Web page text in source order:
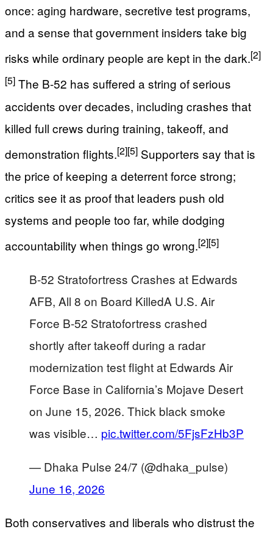
once: aging hardware, secretive test programs,
and a sense that government insiders take big
risks while ordinary people are kept in the dark.[2]
[5] The B-52 has suffered a string of serious
accidents over decades, including crashes that
killed full crews during training, takeoff, and
demonstration flights.[2][5] Supporters say that is
the price of keeping a deterrent force strong;
critics see it as proof that leaders push old
systems and people too far, while dodging
accountability when things go wrong.[2][5]
B-52 Stratofortress Crashes at Edwards
AFB, All 8 on Board KilledA U.S. Air
Force B-52 Stratofortress crashed
shortly after takeoff during a radar
modernization test flight at Edwards Air
Force Base in California’s Mojave Desert
on June 15, 2026. Thick black smoke
was visible… pic.twitter.com/5FjsFzHb3P
— Dhaka Pulse 24/7 (@dhaka_pulse)
June 16, 2026
Both conservatives and liberals who distrust the